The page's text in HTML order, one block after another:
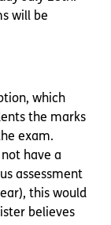
will be
which
the marks
exam.
have a
assessment
this would
believes